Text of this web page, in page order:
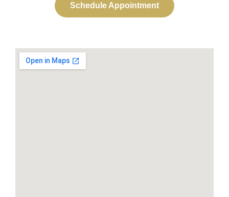
Schedule Appointment